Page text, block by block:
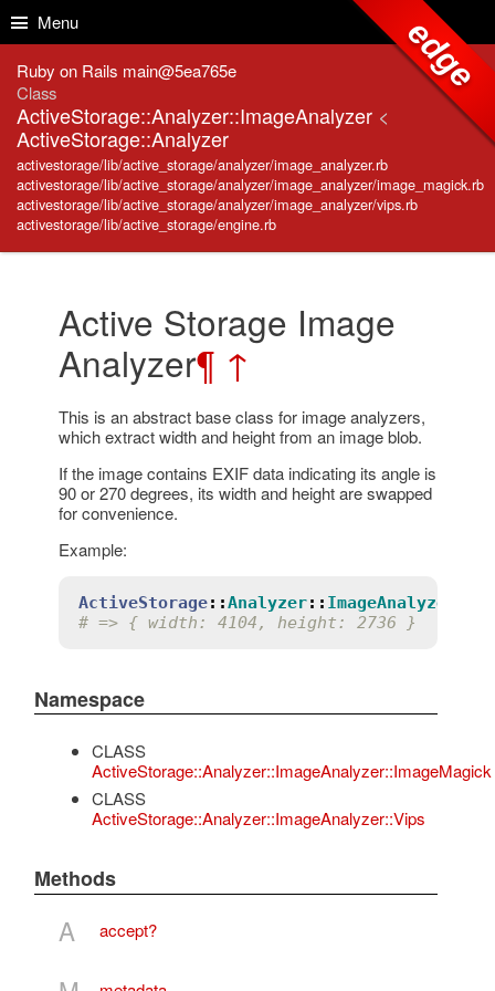
Menu
Ruby on Rails main@5ea765e
Class
ActiveStorage::Analyzer::ImageAnalyzer <
ActiveStorage::Analyzer
activestorage/lib/active_storage/analyzer/image_analyzer.rb
activestorage/lib/active_storage/analyzer/image_analyzer/image_magick.rb
activestorage/lib/active_storage/analyzer/image_analyzer/vips.rb
activestorage/lib/active_storage/engine.rb
edge
Active Storage Image
Analyzer¶ ↑
This is an abstract base class for image analyzers,
which extract width and height from an image blob.
If the image contains EXIF data indicating its angle is
90 or 270 degrees, its width and height are swapped
for convenience.
Example:
ActiveStorage::Analyzer:: ImageAnalyzer
# => { width: 4104, height: 2736 }
Namespace
CLASS
ActiveStorage::Analyzer::ImageAnalyzer::ImageMagick
CLASS
ActiveStorage::Analyzer::ImageAnalyzer::Vips
Methods
A accept?